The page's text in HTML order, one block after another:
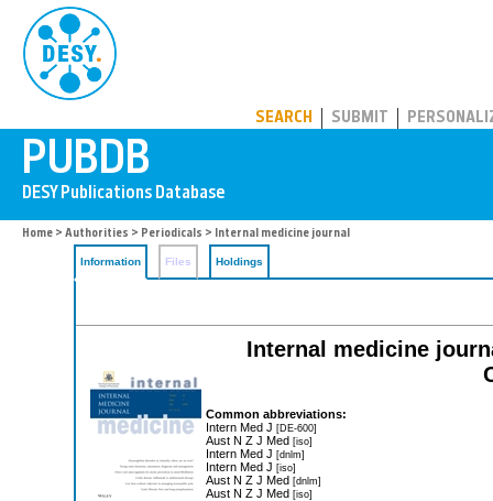
SEARCH SUBMIT
Home > Authorities > Periodicals > Internal medicine journal
Information Files Holdings
Internal medicine
Common abbreviations:
Intern Med J [DE-600]
Aust N Z J Med [iso]
Intern Med J [dnlm]
Intern Med J [iso]
Aust N Z J Med [dnlm]
Aust N Z J Med [iso]